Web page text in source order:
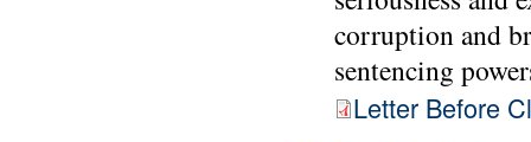
corruption and
sentencing
Letter Before